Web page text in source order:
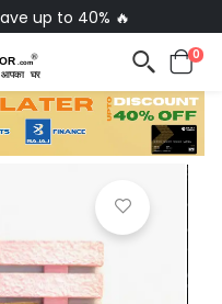
up to 40% 🔥
0